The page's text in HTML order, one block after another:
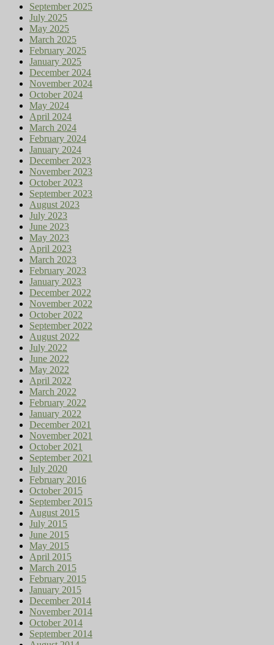
September 2025
July 2025
May 2025
March 2025
February 2025
January 2025
December 2024
November 2024
October 2024
May 2024
April 2024
March 2024
February 2024
January 2024
December 2023
November 2023
October 2023
September 2023
August 2023
July 2023
June 2023
May 2023
April 2023
March 2023
February 2023
January 2023
December 2022
November 2022
October 2022
September 2022
August 2022
July 2022
June 2022
May 2022
April 2022
March 2022
February 2022
January 2022
December 2021
November 2021
October 2021
September 2021
July 2020
February 2016
October 2015
September 2015
August 2015
July 2015
June 2015
May 2015
April 2015
March 2015
February 2015
January 2015
December 2014
November 2014
October 2014
September 2014